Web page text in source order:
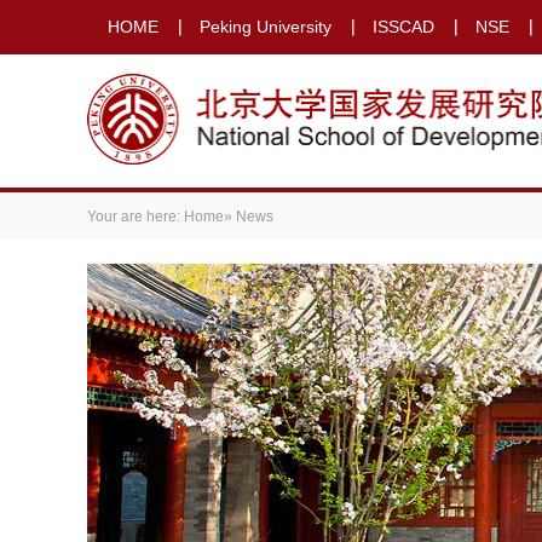
HOME Peking University ISSCAD NSE
Your are here: Home» News